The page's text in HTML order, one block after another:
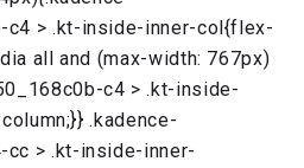
c4 > .kt-inside-inner-col{flex-
all and (max-width: 767px)
c4 > .kt-inside-
.kadence-
cc > .kt-inside-inner-